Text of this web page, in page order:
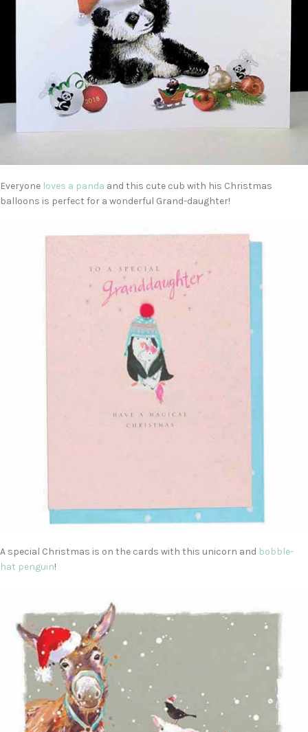
Everyone loves a panda and this cute cub with his Christmas
balloons is perfect for a wonderful Grand-daughter!
A special Christmas is on the cards with this unicorn and bobble-
hat penguin!